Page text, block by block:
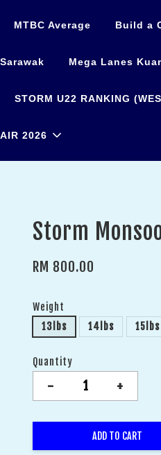
MTBC Average Build a
Mega Lanes
STORM U22 RANKING
2026
Storm
RM 800.00
Weight
13lbs
14lbs 15lbs
Quantity
- +
ADD TO CART